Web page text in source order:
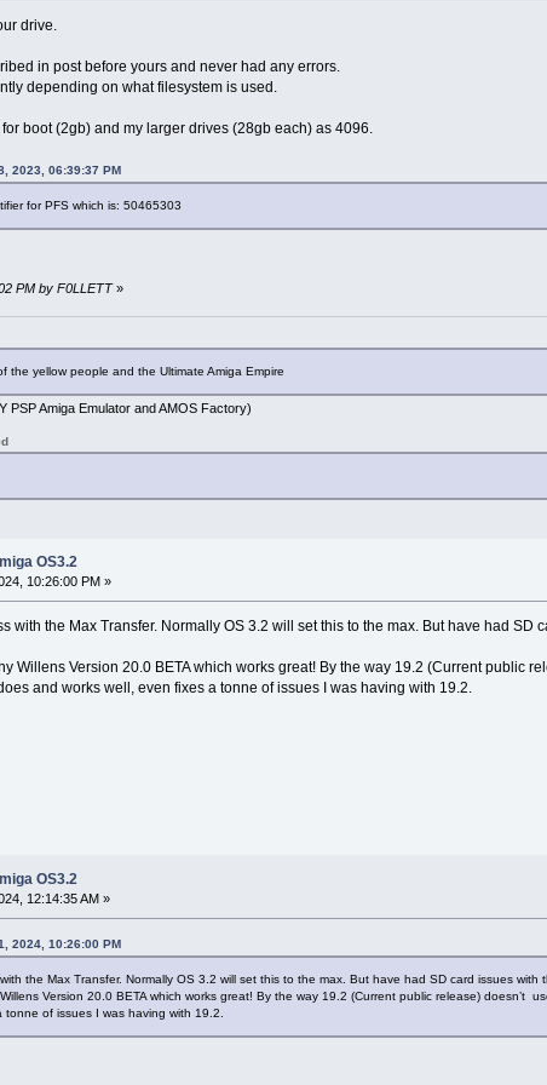
drive.
in post before yours and never had any errors.
depending on what filesystem is used.
boot (2gb) and my larger drives (28gb each) as 4096.
2023, 06:39:37 PM
for PFS which is: 50465303
PM by F0LLETT»
the yellow people and the Ultimate Amiga Empire
PSP Amiga Emulator and AMOS Factory)
OS3.2
10:26:00 PM »
with the Max Transfer. Normally OS 3.2 will set this to the max. But have had
Willens Version 20.0 BETA which works great! By the way 19.2 (Current public
and works well, even fixes a tonne of issues I was having with 19.2.
OS3.2
12:14:35 AM »
2024, 10:26:00 PM
the Max Transfer. Normally OS 3.2 will set this to the max. But have had SD card issues
Version 20.0 BETA which works great! By the way 19.2 (Current public release) doesn’t
of issues I was having with 19.2.